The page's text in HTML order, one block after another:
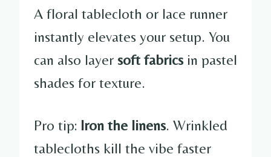
A floral tablecloth or lace runner
instantly elevates your setup. You
can also layer soft fabricsin pastel
shades for texture.
Pro tip: Iron the linens. Wrinkled
tablecloths kill the vibe faster